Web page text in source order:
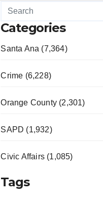
Categories
Santa Ana (7,364)
Crime (6,228)
Orange County (2,301)
SAPD (1,932)
Civic Affairs (1,085)
Tags